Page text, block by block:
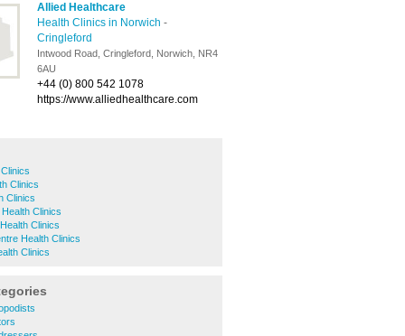
Allied Healthcare
Health Clinics in Norwich -
Cringleford
Intwood Road, Cringleford, Norwich, NR4
6AU
+44 (0) 800 542 1078
https://www.alliedhealthcare.com
Clinics
Clinics
Clinics
Clinics
Health Clinics
Clinics